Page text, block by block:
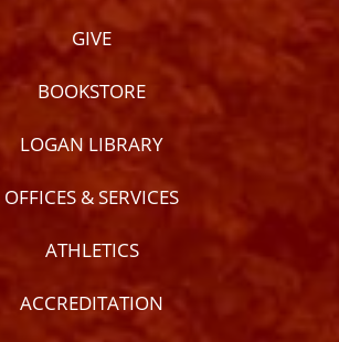
GIVE
BOOKSTORE
LOGAN LIBRARY
OFFICES & SERVICES
ATHLETICS
ACCREDITATION